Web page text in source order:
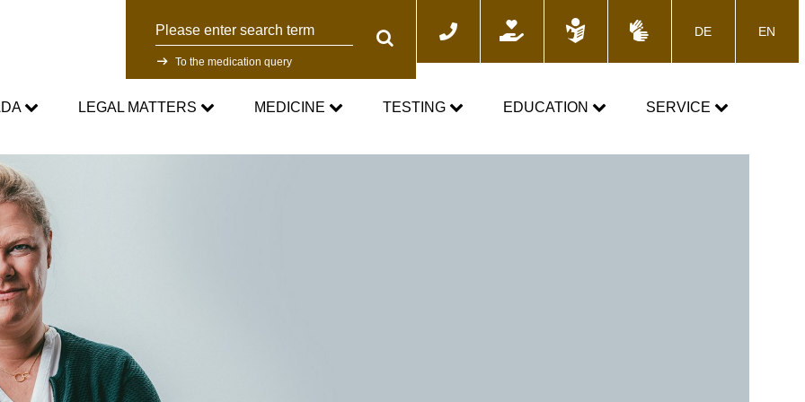
Search
Search
To the medication query
DE EN
LEGAL MATTERS
WADC
Standards
NADC
Anti-Doping Law
Sanctions
MEDICINE
Prohibited List
TESTING EDUCATION SERVICE